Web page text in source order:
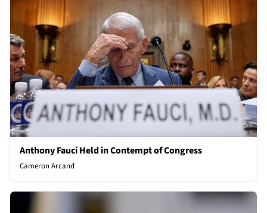
Anthony Fauci Held in Contempt of Congress
Cameron Arcand